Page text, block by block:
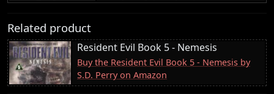
Related product
Resident Evil Book 5 - Nemesis
Buy the Resident Evil Book 5 - Nemesis by
S.D. Perry on Amazon